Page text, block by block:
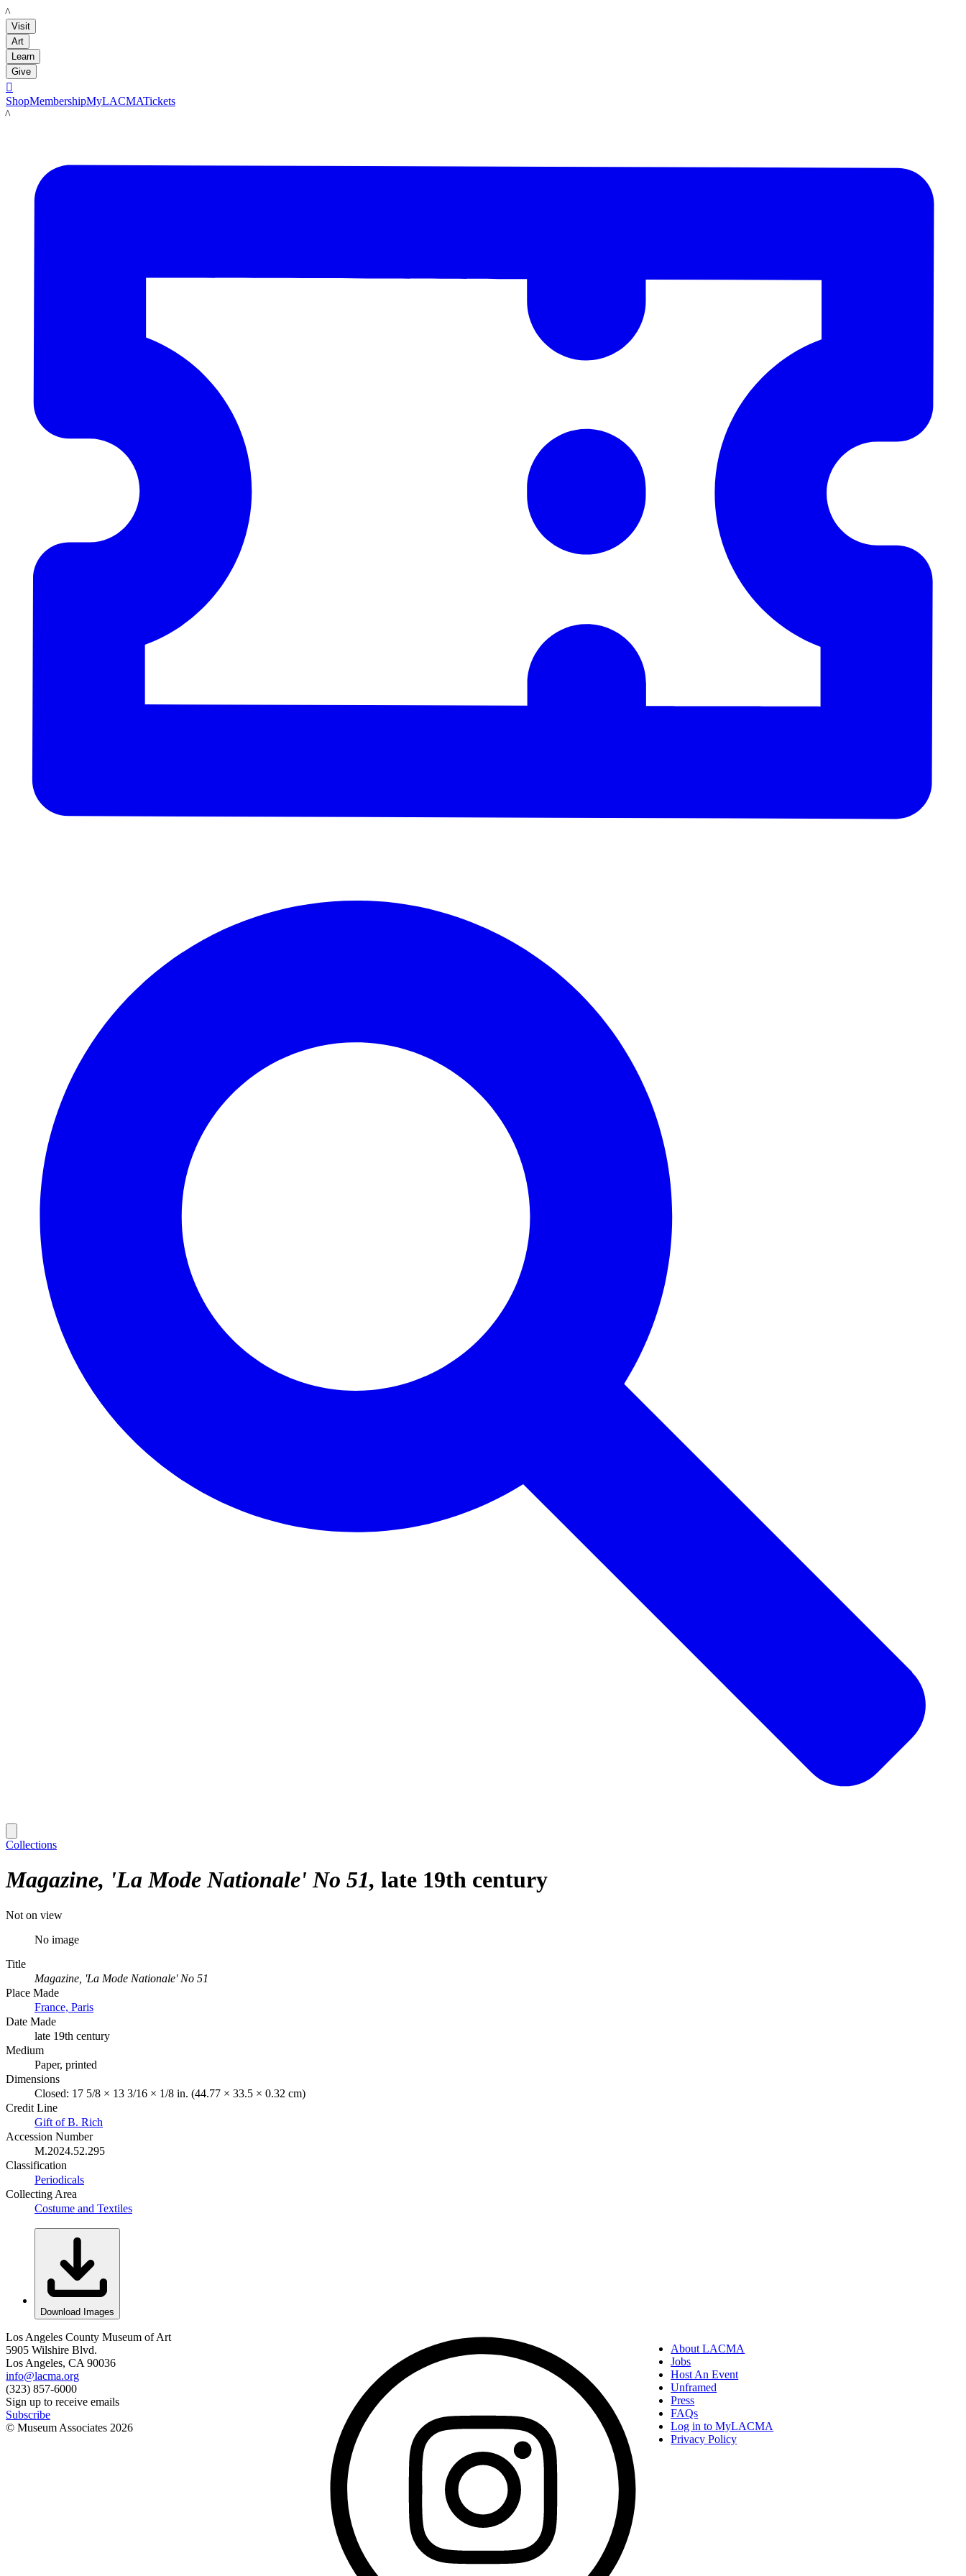
LACMA
Visit
Art
Learn
Give

ShopMembershipMyLACMATickets
LACMA
Collections
Magazine, 'La Mode Nationale' No 51 late 19th century
Not on view
No image
Title
Magazine, 'La Mode Nationale' No 51
Place Made
France, Paris
Date Made
late 19th century
Medium
Paper, printed
Dimensions
Closed: 17 5/8 × 13 3/16 × 1/8 in. (44.77 × 33.5 × 0.32 cm)
Credit Line
Gift of B. Rich
Accession Number
M.2024.52.295
Classification
Periodicals
Collecting Area
Costume and Textiles
Download Images
Los Angeles County Museum of Art
5905 Wilshire Blvd.
Los Angeles, CA 90036
info@lacma.org
(323) 857-6000
Sign up to receive emails
Subscribe
© Museum Associates 2026
About LACMA
Jobs
Host An Event
Unframed
Press
FAQs
Log in to MyLACMA
Privacy Policy